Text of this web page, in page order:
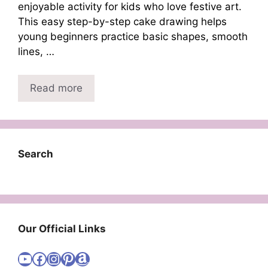
enjoyable activity for kids who love festive art.
This easy step-by-step cake drawing helps
young beginners practice basic shapes, smooth
lines, …
Read more
Search
Our Official Links
Visit Cute Easy Drawings YouTube Channel
Visit Cute Easy Drawings Facebook
Visit Cute Easy Drawings Instagram Account
Visit Cute Easy Drawings Pinterest Account
Amazon